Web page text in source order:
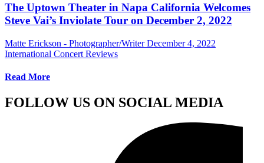
The Uptown Theater in Napa California Welcomes
Steve Vai’s Inviolate Tour on December 2, 2022
Matte Erickson - Photographer/Writer December 4, 2022
International Concert Reviews
Read More
FOLLOW US ON SOCIAL MEDIA